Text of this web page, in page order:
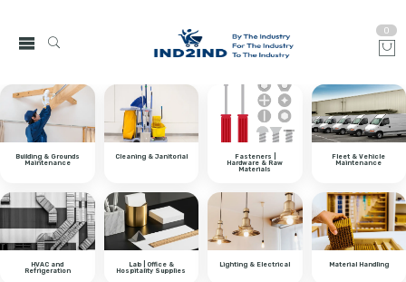
0
Building & Grounds
Maintenance
Cleaning & Janitorial Fasteners |
Hardware & Raw
Materials
Fleet & Vehicle
Maintenance
HVAC and
Refrigeration
Lab | Office &
Hospitality Supplies
Lighting & Electrical Material Handling